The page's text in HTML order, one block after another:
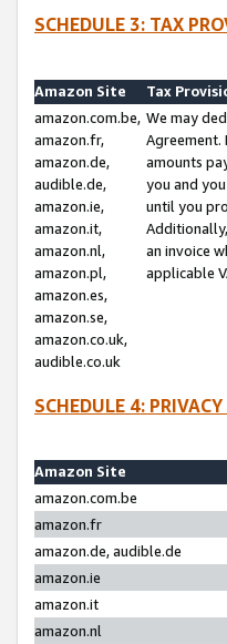
SCHEDULE 3: TAX
Amazon Site
Tax
amazon.com.be,
amazon.fr,
amazon.de,
audible.de,
amazon.ie,
amazon.it,
amazon.nl,
amazon.pl,
amazon.es,
amazon.se,
amazon.co.uk,
audible.co.uk
We may
amounts
you and
until you
an invoice
applicable
SCHEDULE 4:
Amazon Site
amazon.com.be
amazon.fr
amazon.de, audible.de
amazon.ie
amazon.it
amazon.nl